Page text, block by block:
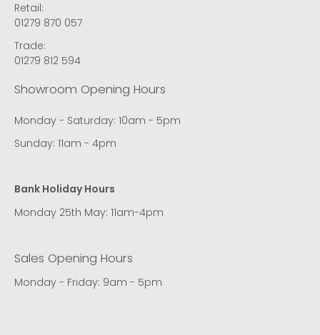
Retail:
01279 870 057
Trade:
01279 812 594
Showroom Opening Hours
Monday - Saturday: 10am - 5pm
Sunday: 11am - 4pm
Bank Holiday Hours
Monday 25th May: 11am-4pm
Sales Opening Hours
Monday - Friday: 9am - 5pm